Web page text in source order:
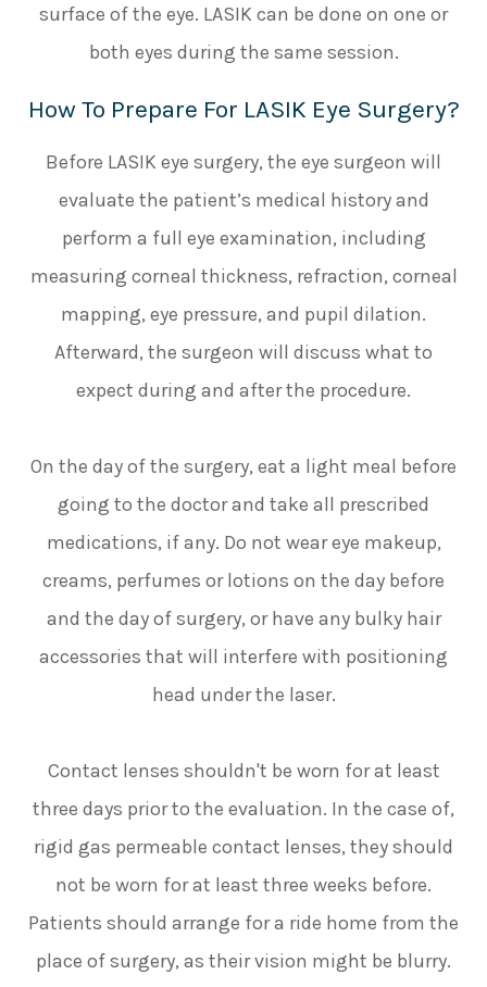
surface of the eye. LASIK can be done on one or
both eyes during the same session.
How To Prepare For LASIK Eye Surgery?
Before LASIK eye surgery, the eye surgeon will
evaluate the patient’s medical history and
perform a full eye examination, including
measuring corneal thickness, refraction, corneal
mapping, eye pressure, and pupil dilation.
Afterward, the surgeon will discuss what to
expect during and after the procedure.
On the day of the surgery, eat a light meal before
going to the doctor and take all prescribed
medications, if any. Do not wear eye makeup,
creams, perfumes or lotions on the day before
and the day of surgery, or have any bulky hair
accessories that will interfere with positioning
head under the laser.
Contact lenses shouldn't be worn for at least
three days prior to the evaluation. In the case of,
rigid gas permeable contact lenses, they should
not be worn for at least three weeks before.
Patients should arrange for a ride home from the
place of surgery, as their vision might be blurry.